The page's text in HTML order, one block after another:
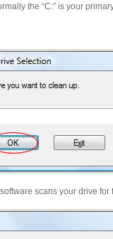
the “C:” is your
scans your drive